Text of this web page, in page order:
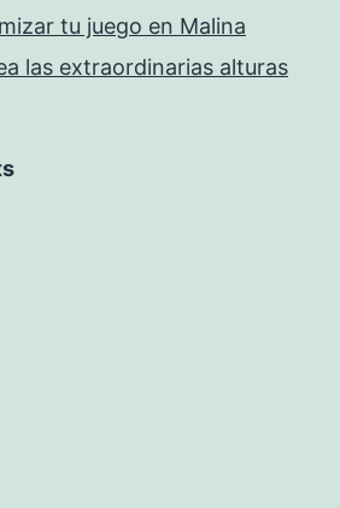
tu juego en Malina
las extraordinarias alturas